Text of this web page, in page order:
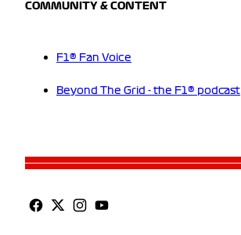
COMMUNITY & CONTENT
F1® Fan Voice
Beyond The Grid - the F1® podcast